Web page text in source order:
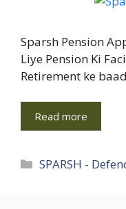
Sparsh Pension
Liye Pension Ki
Retirement ke
Read more
Categories
SPARSH -